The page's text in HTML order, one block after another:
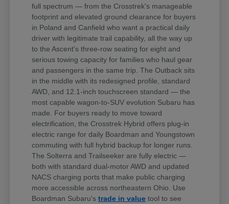
full spectrum — from the Crosstrek's manageable
footprint and elevated ground clearance for buyers
in Poland and Canfield who want a practical daily
driver with legitimate trail capability, all the way up
to the Ascent's three-row seating for eight and
serious towing capacity for families who haul gear
and passengers in the same trip. The Outback sits
in the middle with its redesigned profile, standard
AWD, and 12.1-inch touchscreen standard — the
most capable wagon-to-SUV evolution Subaru has
made. For buyers ready to move toward
electrification, the Crosstrek Hybrid offers plug-in
electric range for daily Boardman and Youngstown
commuting with full hybrid backup for longer runs.
The Solterra and Trailseeker are fully electric —
both with standard dual-motor AWD and updated
NACS charging ports that make public charging
more accessible across northeastern Ohio. Use
Boardman Subaru'strade in value tool to see